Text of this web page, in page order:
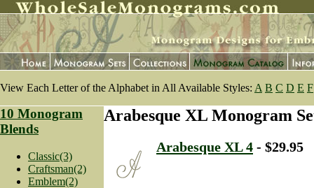
View Each Letter of the Alphabet in All Available Styles: A B C D E F
10 Monogram
Blends
Classic(3)
Craftsman(2)
Emblem(2)
Arabesque XL Monogram
Arabesque XL 4 - $29.95